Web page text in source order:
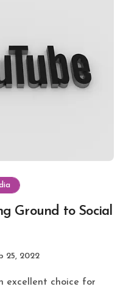
Ground to Social
25, 2022